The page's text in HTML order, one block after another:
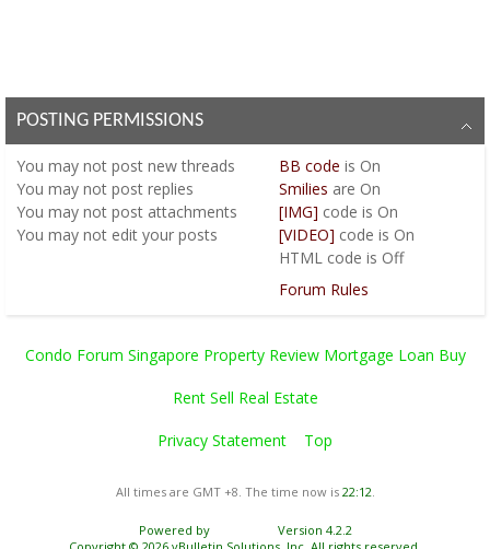
POSTING PERMISSIONS
You may not post new threads
You may not post replies
You may not post attachments
You may not edit your posts
BB code is On
Smilies are On
[IMG] code is On
[VIDEO] code is On
HTML code is Off
Forum Rules
Condo Forum Singapore Property Review Mortgage Loan Buy
Rent Sell Real Estate
Privacy Statement Top
All times are GMT +8. The time now is 22:12.
Powered by
Version 4.2.2